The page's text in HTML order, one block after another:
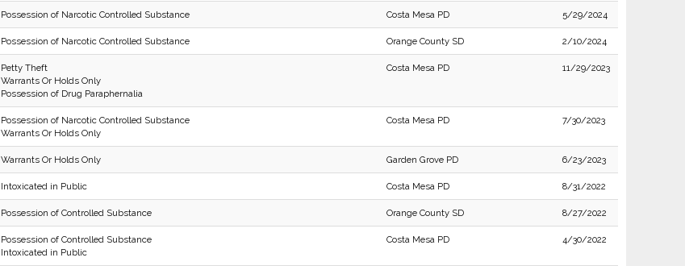
Possession of Narcotic Controlled Substance Costa Mesa PD 5/29/2024
Possession of Narcotic Controlled Substance Orange County SD 2/10/2024
Petty Theft
Warrants Or Holds Only
Possession of Drug Paraphernalia
Costa Mesa PD 11/29/2023
Possession of Narcotic Controlled Substance
Warrants Or Holds Only
Costa Mesa PD 7/30/2023
Warrants Or Holds Only Garden Grove PD 6/23/2023
Intoxicated in Public Costa Mesa PD 8/31/2022
Possession of Controlled Substance Orange County SD 8/27/2022
Possession of Controlled Substance
Intoxicated in Public
Costa Mesa PD 4/30/2022